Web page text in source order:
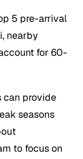
5 pre-arrival
nearby
for 60-
can provide
seasons
to focus on